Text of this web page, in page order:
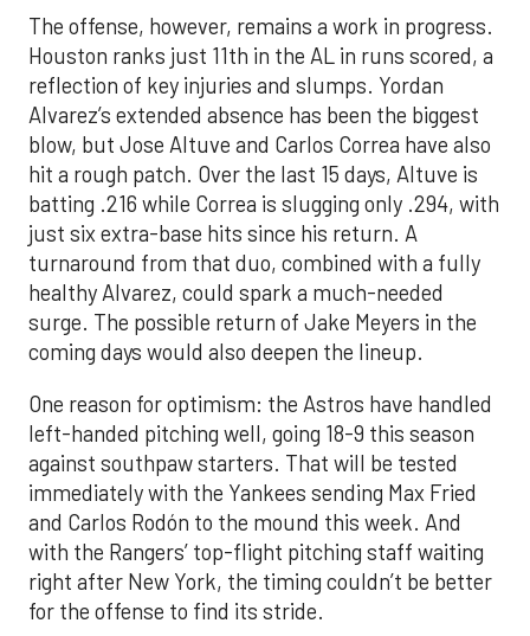
The offense, however, remains a work in progress.
Houston ranks just 11th in the AL in runs scored, a
reflection of key injuries and slumps. Yordan
Alvarez’s extended absence has been the biggest
blow, but Jose Altuve and Carlos Correa have also
hit a rough patch. Over the last 15 days, Altuve is
batting .216 while Correa is slugging only .294, with
just six extra-base hits since his return. A
turnaround from that duo, combined with a fully
healthy Alvarez, could spark a much-needed
surge. The possible return of Jake Meyers in the
coming days would also deepen the lineup.
One reason for optimism: the Astros have handled
left-handed pitching well, going 18-9 this season
against southpaw starters. That will be tested
immediately with the Yankees sending Max Fried
and Carlos Rodón to the mound this week. And
with the Rangers’ top-flight pitching staff waiting
right after New York, the timing couldn’t be better
for the offense to find its stride.